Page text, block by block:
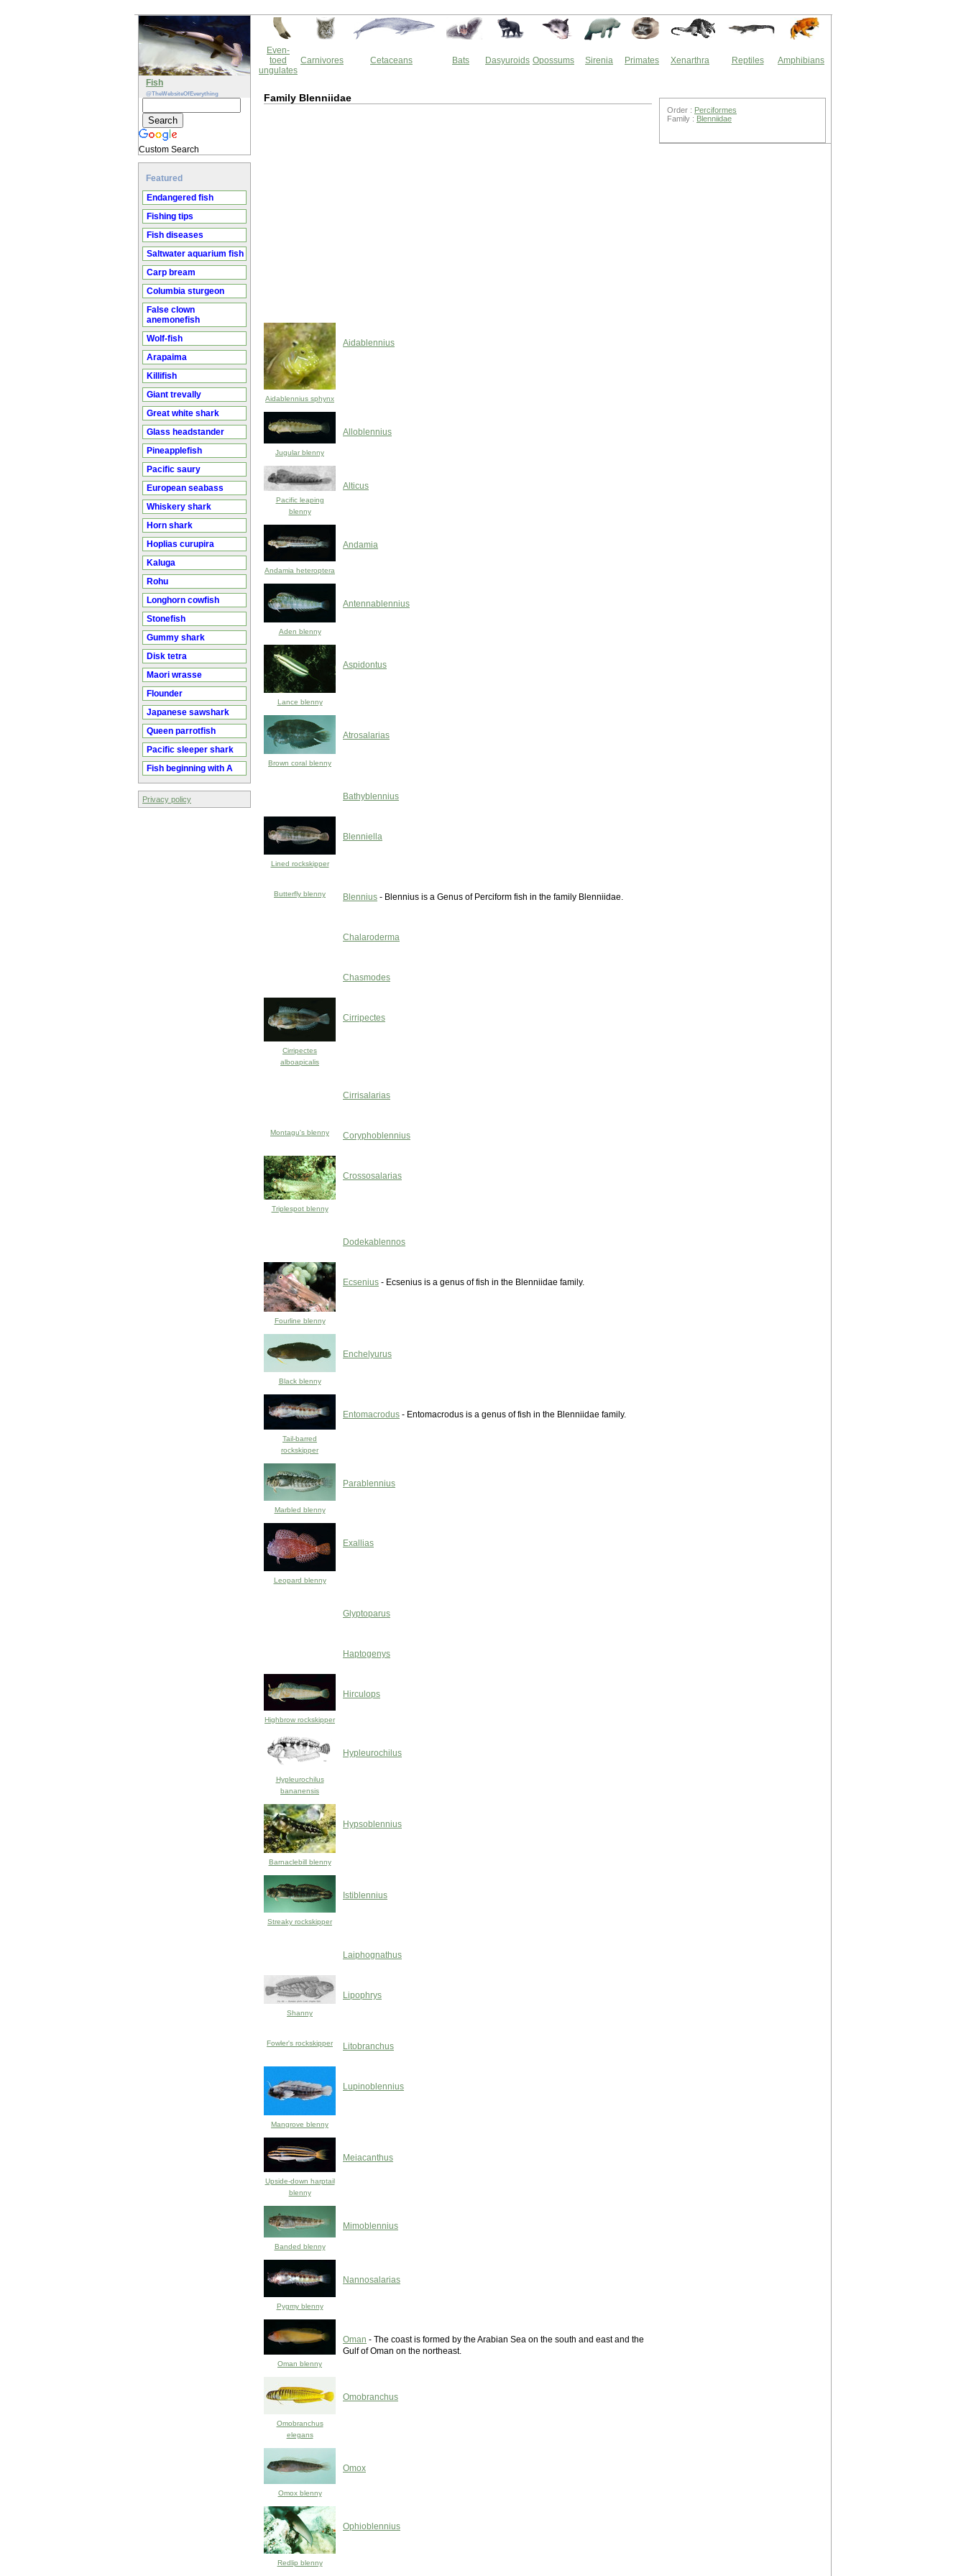
Fish
@TheWebsiteOfEverything
Custom Search
Featured
Endangered fish
Fishing tips
Fish diseases
Saltwater aquarium fish
Carp bream
Columbia sturgeon
False clown
anemonefish
Wolf-fish
Arapaima
Killifish
Giant trevally
Great white shark
Glass headstander
Pineapplefish
Pacific saury
European seabass
Whiskery shark
Horn shark
Hoplias curupira
Kaluga
Rohu
Longhorn cowfish
Stonefish
Gummy shark
Disk tetra
Maori wrasse
Flounder
Japanese sawshark
Queen parrotfish
Pacific sleeper shark
Fish beginning with A
Privacy policy
Even-
toed
ungulates
Carnivores Cetaceans Bats Dasyuroids Opossums Sirenia Primates Xenarthra Reptiles Amphibians
Family Blenniidae
Aidablennius sphynx
Aidablennius
Jugular blenny
Alloblennius
Pacific leaping
blenny
Alticus
Andamia heteroptera
Andamia
Aden blenny
Antennablennius
Lance blenny
Aspidontus
Brown coral blenny
Atrosalarias
Bathyblennius
Lined rockskipper
Blenniella
Butterfly blenny Blennius - Blennius is a Genus of Perciform fish in the family Blenniidae.
Chalaroderma
Chasmodes
Cirripectes
alboapicalis
Cirripectes
Cirrisalarias
Montagu's blenny Coryphoblennius
Triplespot blenny
Crossosalarias
Dodekablennos
Fourline blenny
Ecsenius - Ecsenius is a genus of fish in the Blenniidae family.
Black blenny
Enchelyurus
Tail-barred
rockskipper
Entomacrodus - Entomacrodus is a genus of fish in the Blenniidae family.
Marbled blenny
Parablennius
Leopard blenny
Exallias
Glyptoparus
Haptogenys
Highbrow rockskipper
Hirculops
Hypleurochilus
bananensis
Hypleurochilus
Barnaclebill blenny
Hypsoblennius
Streaky rockskipper
Istiblennius
Laiphognathus
Shanny
Lipophrys
Fowler's rockskipper Litobranchus
Mangrove blenny
Lupinoblennius
Upside-down harptail
blenny
Meiacanthus
Banded blenny
Mimoblennius
Pygmy blenny
Nannosalarias
Oman blenny
Oman - The coast is formed by the Arabian Sea on the south and east and the
Gulf of Oman on the northeast.
Omobranchus
elegans
Omobranchus
Omox blenny
Omox
Redlip blenny
Ophioblennius
Order : Perciformes
Family : Blenniidae